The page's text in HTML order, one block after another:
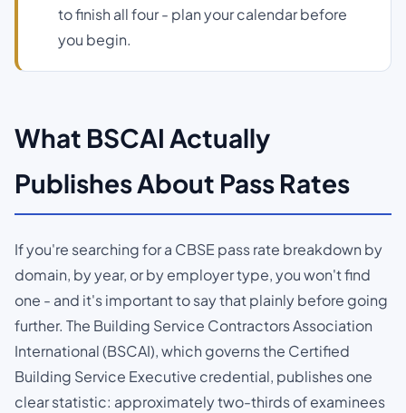
to finish all four - plan your calendar before
you begin.
What BSCAI Actually
Publishes About Pass Rates
If you're searching for a CBSE pass rate breakdown by
domain, by year, or by employer type, you won't find
one - and it's important to say that plainly before going
further. The Building Service Contractors Association
International (BSCAI), which governs the Certified
Building Service Executive credential, publishes one
clear statistic: approximately two-thirds of examinees